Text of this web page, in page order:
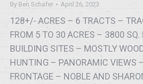
By Ben Schafer April 26, 2023
128+/- ACRES – 6 TRACTS –
FROM 5 TO 30 ACRES – 3800 SQ.
BUILDING SITES – MOSTLY
HUNTING – PANORAMIC VIEWS
FRONTAGE – NOBLE AND